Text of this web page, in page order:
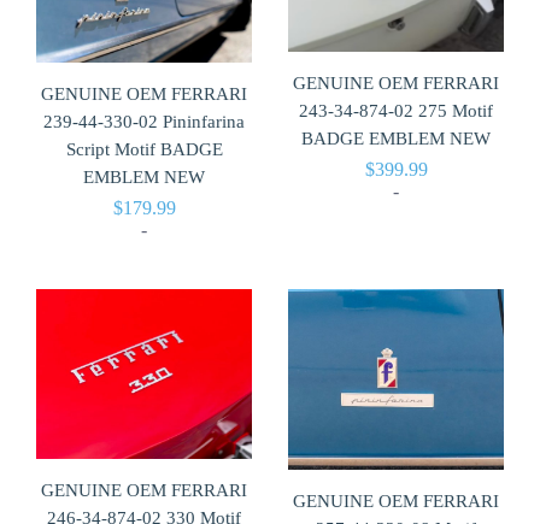
GENUINE OEM FERRARI
239-44-330-02 Pininfarina
Script Motif BADGE
EMBLEM NEW
$179.99
-
GENUINE OEM FERRARI
243-34-874-02 275 Motif
BADGE EMBLEM NEW
$399.99
-
GENUINE OEM FERRARI
246-34-874-02 330 Motif
GENUINE OEM FERRARI